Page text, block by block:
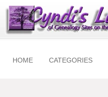
HOME CATEGORIES